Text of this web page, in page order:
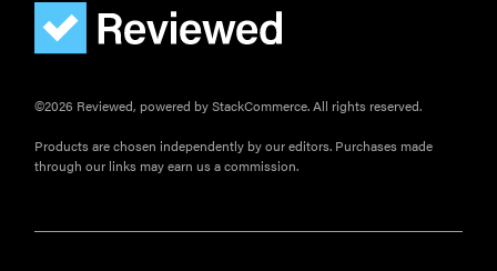
©2026 Reviewed, powered by StackCommerce. All rights reserved.
Products are chosen independently by our editors. Purchases made
through our links may earn us a commission.